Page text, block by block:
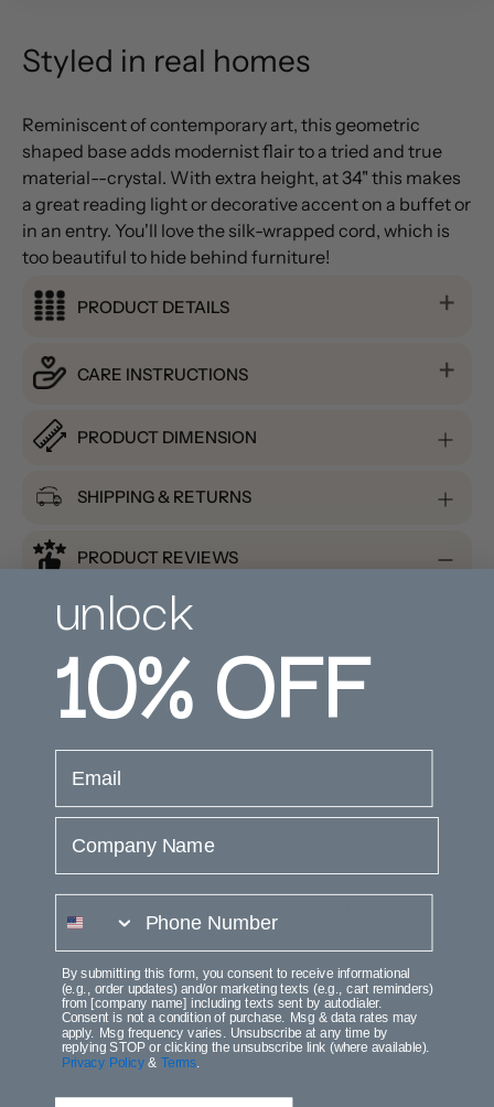
Styled in real homes
Reminiscent of contemporary art, this geometric
shaped base adds modernist flair to a tried and true
material--crystal. With extra height, at 34" this makes
a great reading light or decorative accent on a buffet or
in an entry. You'll love the silk-wrapped cord, which is
too beautiful to hide behind furniture!
PRODUCT DETAILS
CARE INSTRUCTIONS
PRODUCT DIMENSION
SHIPPING & RETURNS
PRODUCT REVIEWS
We’re looking for stars!
Be the first to write a review!
unlock
10%OFF
By submitting this form, you consent to receive informational
(e.g., order updates) and/or marketing texts (e.g., cart reminders)
from [company name] including texts sent by autodialer.
Consent is not a condition of purchase. Msg & data rates may
apply. Msg frequency varies. Unsubscribe at any time by
replying STOP or clicking the unsubscribe link (where available).
Privacy Policy&Terms